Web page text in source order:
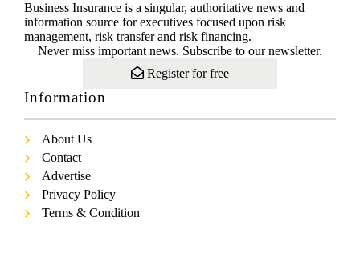
Business Insurance is a singular, authoritative news and
information source for executives focused upon risk
management, risk transfer and risk financing.
Never miss important news. Subscribe to our newsletter.
Register for free
Information
About Us
Contact
Advertise
Privacy Policy
Terms & Condition